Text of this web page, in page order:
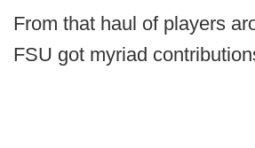
From that haul of players
FSU got myriad